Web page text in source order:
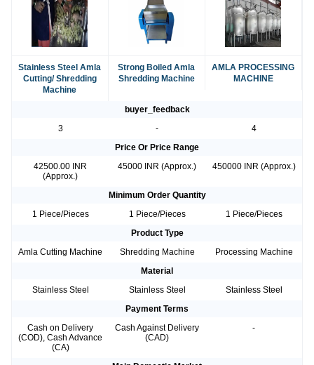
Stainless Steel Amla
Cutting/ Shredding
Machine
Strong Boiled Amla
Shredding Machine
AMLA PROCESSING
MACHINE
buyer_feedback
3
-
4
Price Or Price Range
42500.00 INR
(Approx.)
45000 INR (Approx.) 450000 INR (Approx.)
Minimum Order Quantity
1 Piece/Pieces
1 Piece/Pieces
1 Piece/Pieces
Product Type
Amla Cutting Machine
Shredding Machine
Processing Machine
Material
Stainless Steel
Stainless Steel
Stainless Steel
Payment Terms
Cash on Delivery
(COD), Cash Advance
(CA)
Cash Against Delivery
(CAD)
-